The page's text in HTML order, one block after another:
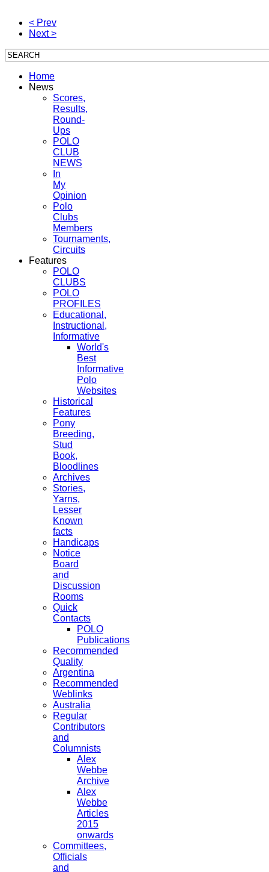
< Prev
Next >
Home
News
Scores,
Results,
Round-
Ups
POLO
CLUB
NEWS
In
My
Opinion
Polo
Clubs
Members
Tournaments,
Circuits
Features
POLO
CLUBS
POLO
PROFILES
Educational,
Instructional,
Informative
World's
Best
Informative
Polo
Websites
Historical
Features
Pony
Breeding,
Stud
Book,
Bloodlines
Archives
Stories,
Yarns,
Lesser
Known
facts
Handicaps
Notice
Board
and
Discussion
Rooms
Quick
Contacts
POLO
Publications
Recommended
Quality
Argentina
Recommended
Weblinks
Australia
Regular
Contributors
and
Columnists
Alex
Webbe
Archive
Alex
Webbe
Articles
2015
onwards
Committees,
Officials
and